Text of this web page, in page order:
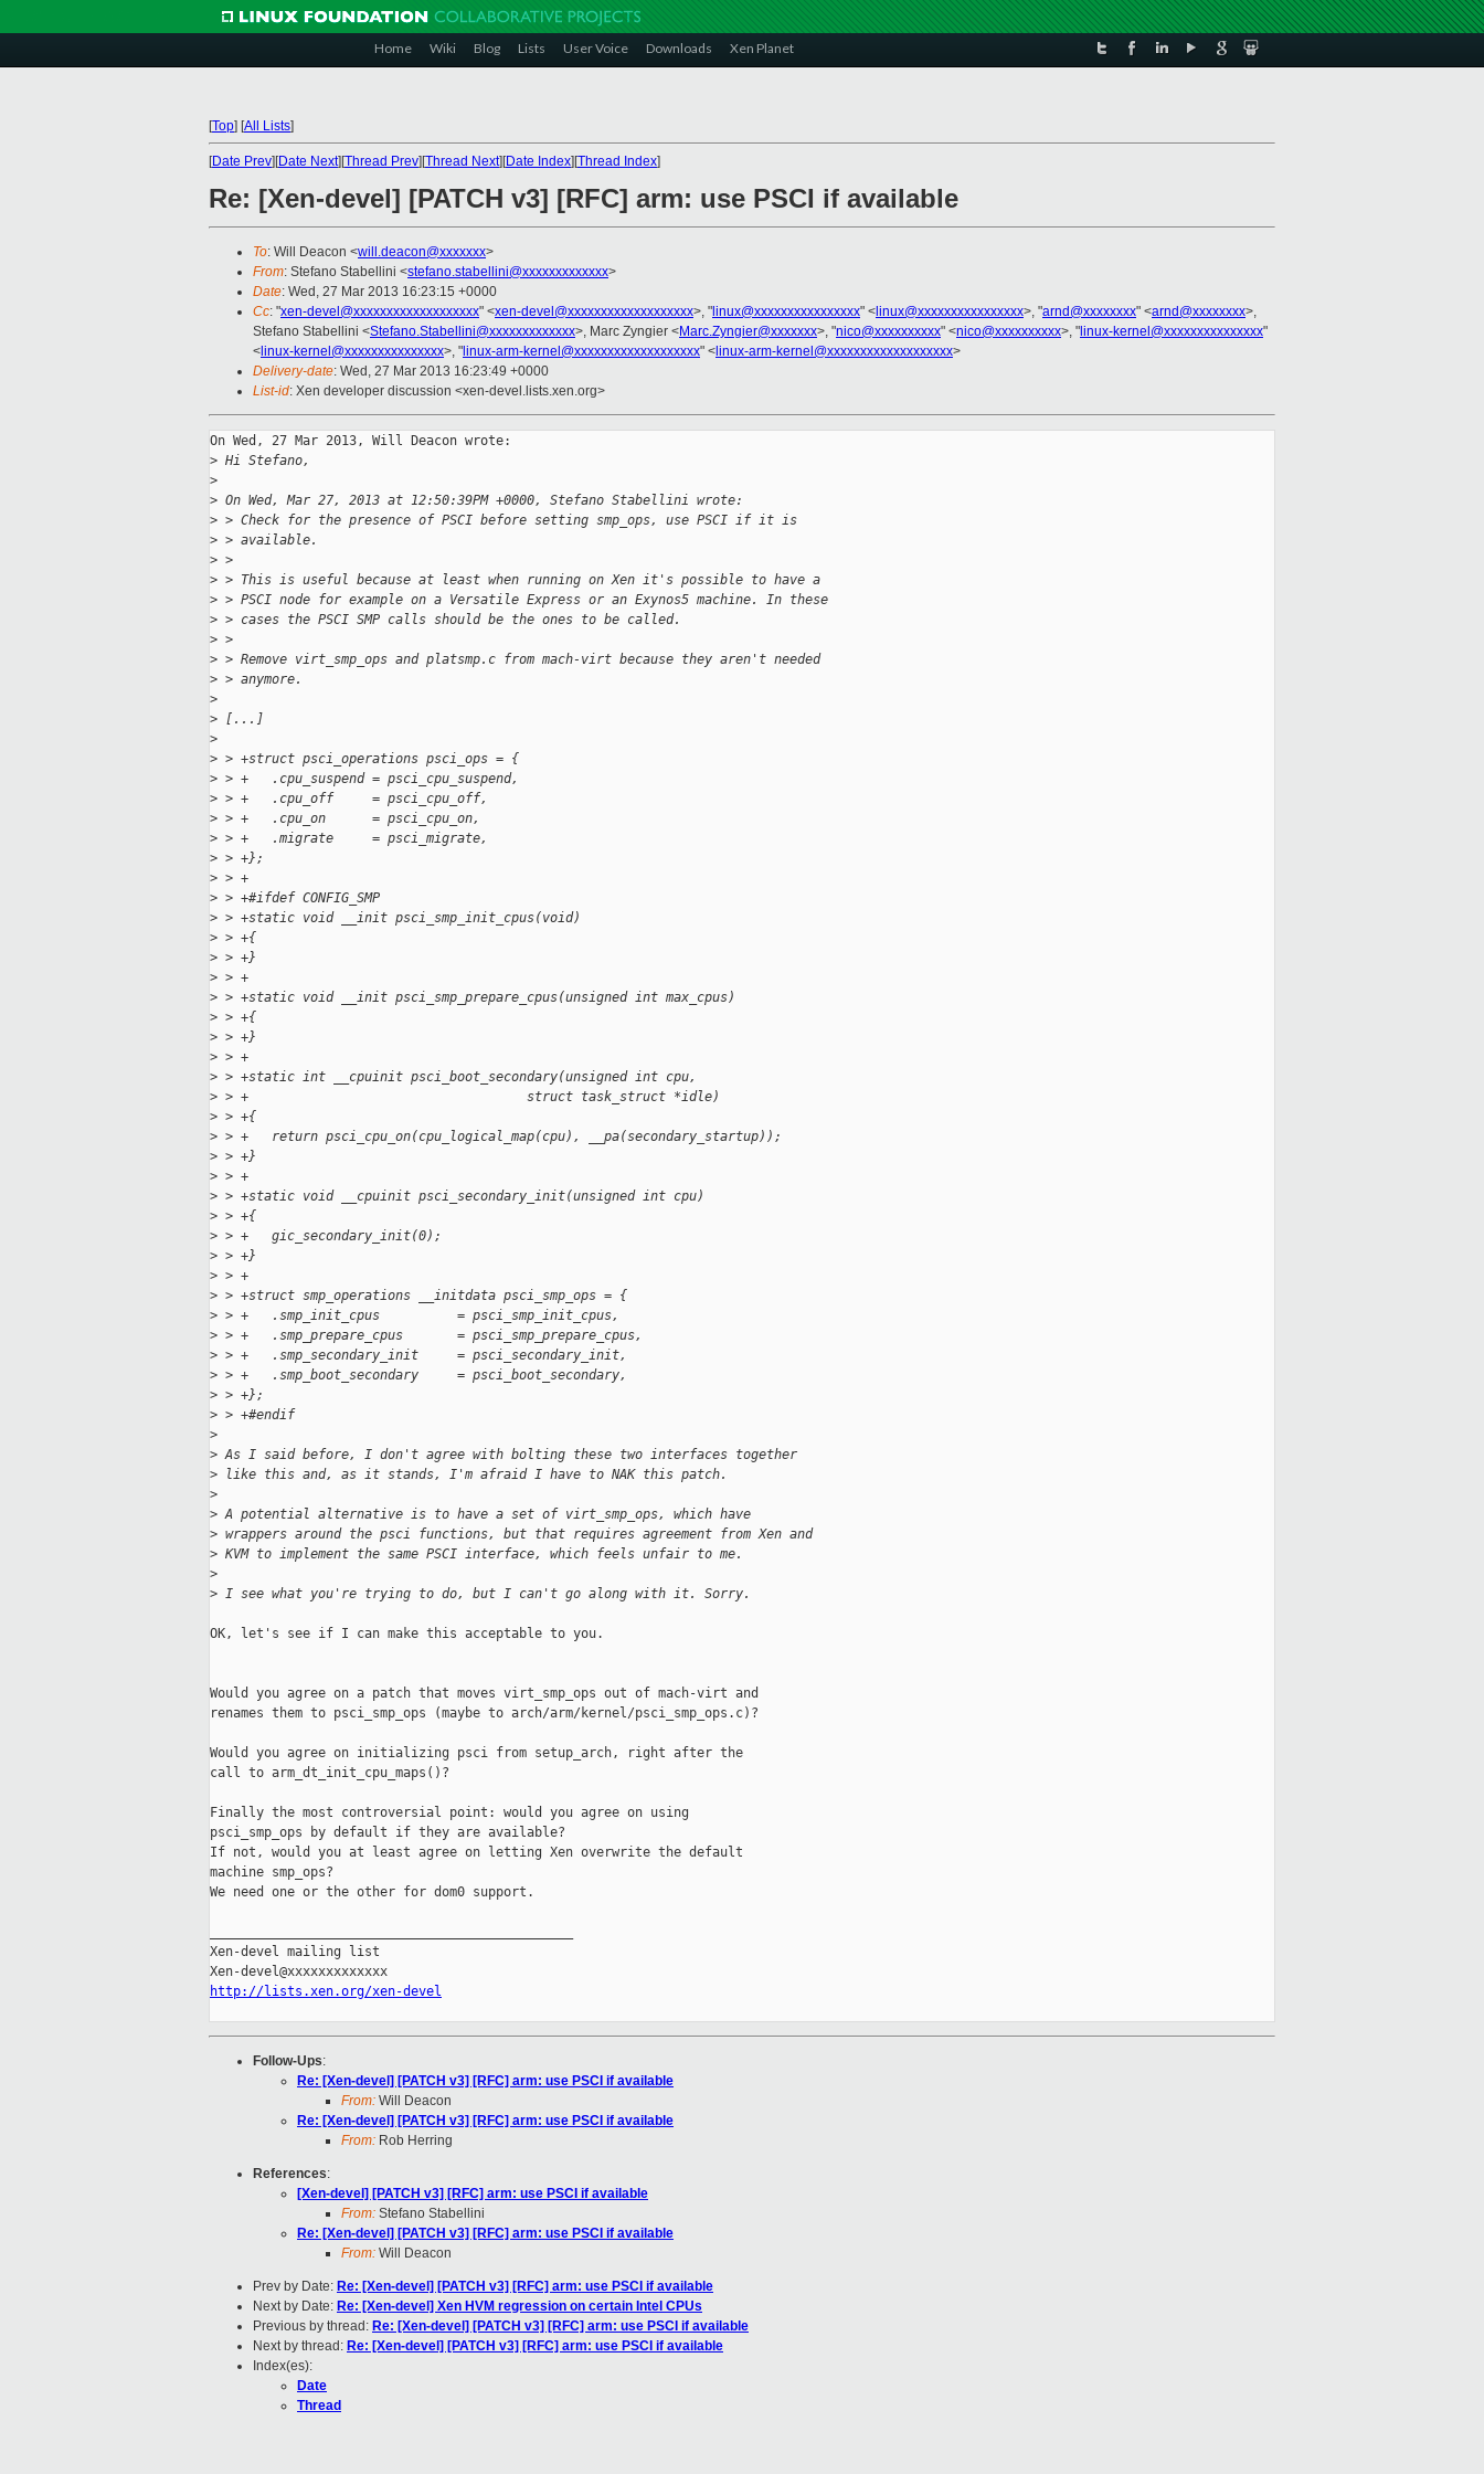
Home Wiki Blog Lists User Voice Downloads Xen Planet
[Top] [All Lists]
[Date Prev][Date Next][Thread Prev][Thread Next][Date Index][Thread Index]
Re: [Xen-devel] [PATCH v3] [RFC] arm: use PSCI if available
To: Will Deacon <will.deacon@xxxxxxx>
From: Stefano Stabellini <stefano.stabellini@xxxxxxxxxxxxx>
Date: Wed, 27 Mar 2013 16:23:15 +0000
Cc: "xen-devel@xxxxxxxxxxxxxxxxxxx" <xen-devel@xxxxxxxxxxxxxxxxxxx>, " linux@xxxxxxxxxxxxxxxx" < linux@xxxxxxxxxxxxxxxx>, "arnd@xxxxxxxx" <arnd@xxxxxxxx>,
Stefano Stabellini <Stefano.Stabellini@xxxxxxxxxxxxx>, Marc Zyngier <Marc.Zyngier@xxxxxxx>, "nico@xxxxxxxxxx" <nico@xxxxxxxxxx>, " linux-kernel@xxxxxxxxxxxxxxx"
< linux-kernel@xxxxxxxxxxxxxxx>, " linux-arm-kernel@xxxxxxxxxxxxxxxxxxx" < linux-arm-kernel@xxxxxxxxxxxxxxxxxxx>
Delivery-date: Wed, 27 Mar 2013 16:23:49 +0000
List-id: Xen developer discussion <xen-devel.lists.xen.org>
On Wed, 27 Mar 2013, Will Deacon wrote:
> Hi Stefano,
>
> On Wed, Mar 27, 2013 at 12:50:39PM +0000, Stefano Stabellini wrote:
> > Check for the presence of PSCI before setting smp_ops, use PSCI if it is
> > available.
> >
> > This is useful because at least when running on Xen it's possible to have a
> > PSCI node for example on a Versatile Express or an Exynos5 machine. In these
> > cases the PSCI SMP calls should be the ones to be called.
> >
> > Remove virt_smp_ops and platsmp.c from mach-virt because they aren't needed
> > anymore.
>
> [...]
>
> > +struct psci_operations psci_ops = {
> > +   .cpu_suspend = psci_cpu_suspend,
> > +   .cpu_off     = psci_cpu_off,
> > +   .cpu_on      = psci_cpu_on,
> > +   .migrate     = psci_migrate,
> > +};
> > +
> > +#ifdef CONFIG_SMP
> > +static void __init psci_smp_init_cpus(void)
> > +{
> > +}
> > +
> > +static void __init psci_smp_prepare_cpus(unsigned int max_cpus)
> > +{
> > +}
> > +
> > +static int __cpuinit psci_boot_secondary(unsigned int cpu,
> > +                                    struct task_struct *idle)
> > +{
> > +   return psci_cpu_on(cpu_logical_map(cpu), __pa(secondary_startup));
> > +}
> > +
> > +static void __cpuinit psci_secondary_init(unsigned int cpu)
> > +{
> > +   gic_secondary_init(0);
> > +}
> > +
> > +struct smp_operations __initdata psci_smp_ops = {
> > +   .smp_init_cpus          = psci_smp_init_cpus,
> > +   .smp_prepare_cpus       = psci_smp_prepare_cpus,
> > +   .smp_secondary_init     = psci_secondary_init,
> > +   .smp_boot_secondary     = psci_boot_secondary,
> > +};
> > +#endif
>
> As I said before, I don't agree with bolting these two interfaces together
> like this and, as it stands, I'm afraid I have to NAK this patch.
>
> A potential alternative is to have a set of virt_smp_ops, which have
> wrappers around the psci functions, but that requires agreement from Xen and
> KVM to implement the same PSCI interface, which feels unfair to me.
>
> I see what you're trying to do, but I can't go along with it. Sorry.
OK, let's see if I can make this acceptable to you.
Would you agree on a patch that moves virt_smp_ops out of mach-virt and
renames them to psci_smp_ops (maybe to arch/arm/kernel/psci_smp_ops.c)?
Would you agree on initializing psci from setup_arch, right after the
call to arm_dt_init_cpu_maps()?
Finally the most controversial point: would you agree on using
psci_smp_ops by default if they are available?
If not, would you at least agree on letting Xen overwrite the default
machine smp_ops?
We need one or the other for dom0 support.
Xen-devel mailing list
http://lists.xen.org/xen-devel
Follow-Ups:
Re: [Xen-devel] [PATCH v3] [RFC] arm: use PSCI if available
From: Will Deacon
Re: [Xen-devel] [PATCH v3] [RFC] arm: use PSCI if available
From: Rob Herring
References:
[Xen-devel] [PATCH v3] [RFC] arm: use PSCI if available
From: Stefano Stabellini
Re: [Xen-devel] [PATCH v3] [RFC] arm: use PSCI if available
From: Will Deacon
Prev by Date: Re: [Xen-devel] [PATCH v3] [RFC] arm: use PSCI if available
Next by Date: Re: [Xen-devel] Xen HVM regression on certain Intel CPUs
Previous by thread: Re: [Xen-devel] [PATCH v3] [RFC] arm: use PSCI if available
Next by thread: Re: [Xen-devel] [PATCH v3] [RFC] arm: use PSCI if available
Index(es):
Date
Thread